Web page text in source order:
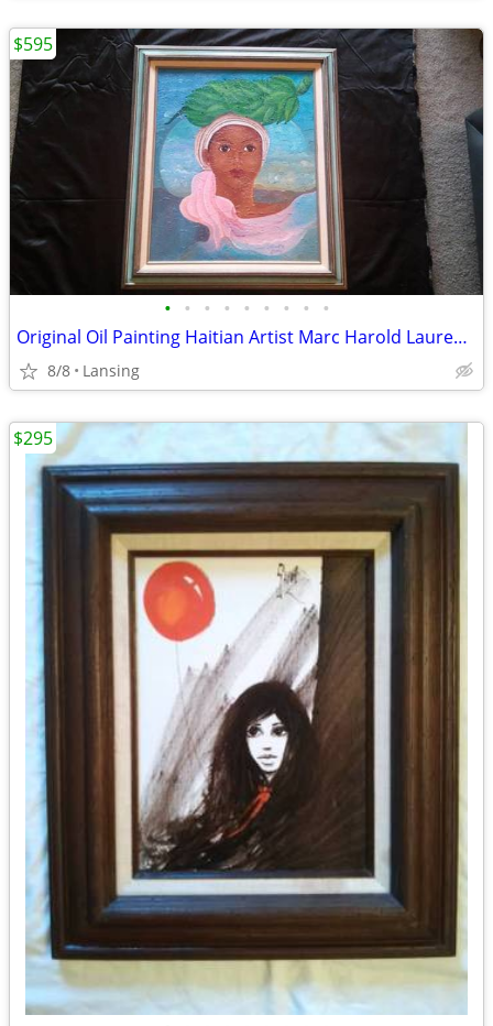
• • • • • • • • •
Original Oil Painting Haitian Artist Marc Harold Laurent African Woman
8/8 Lansing
$595
$295